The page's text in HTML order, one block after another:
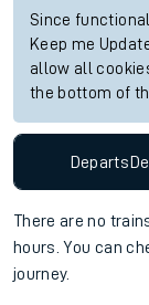
Since
Keep me
allow all
the bottom of
Departs
There are no
hours. You can
journey.